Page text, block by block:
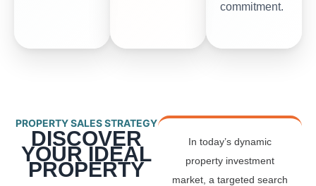
commitment.
PROPERTY SALES STRATEGY
DISCOVER
YOUR IDEAL
PROPERTY
In today’s dynamic
property investment
market, a targeted search